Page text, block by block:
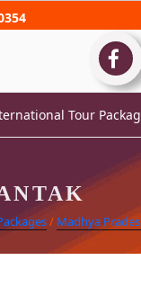
Tour
/ Madhya